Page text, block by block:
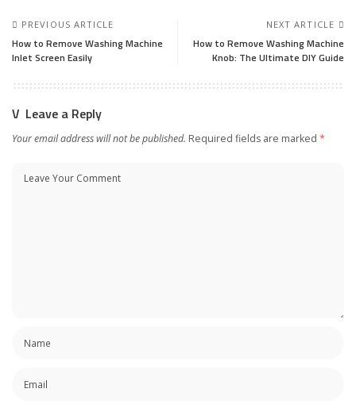
PREVIOUS ARTICLE
How to Remove Washing Machine
Inlet Screen Easily
NEXT ARTICLE
How to Remove Washing Machine
Knob: The Ultimate DIY Guide
Leave a Reply
Your email address will not be published. Required fields are marked *